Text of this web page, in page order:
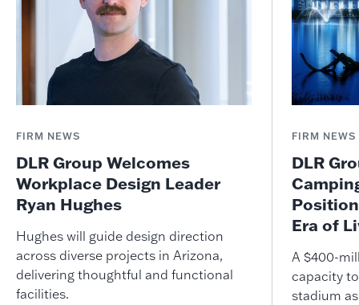
FIRM NEWS
DLR Group Welcomes
Workplace Design Leader
Ryan Hughes
Hughes will guide design direction
across diverse projects in Arizona,
delivering thoughtful and functional
facilities.
FIRM NEWS
DLR
Era of
A $400-
capacity
stadium